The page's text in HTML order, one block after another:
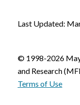
Last Updated:
© 1998-2026
and Research
Terms of Use